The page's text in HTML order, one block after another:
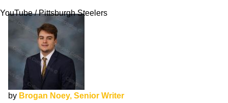
YouTube / Pittsburgh Steelers
by Brogan Noey, Senior Writer